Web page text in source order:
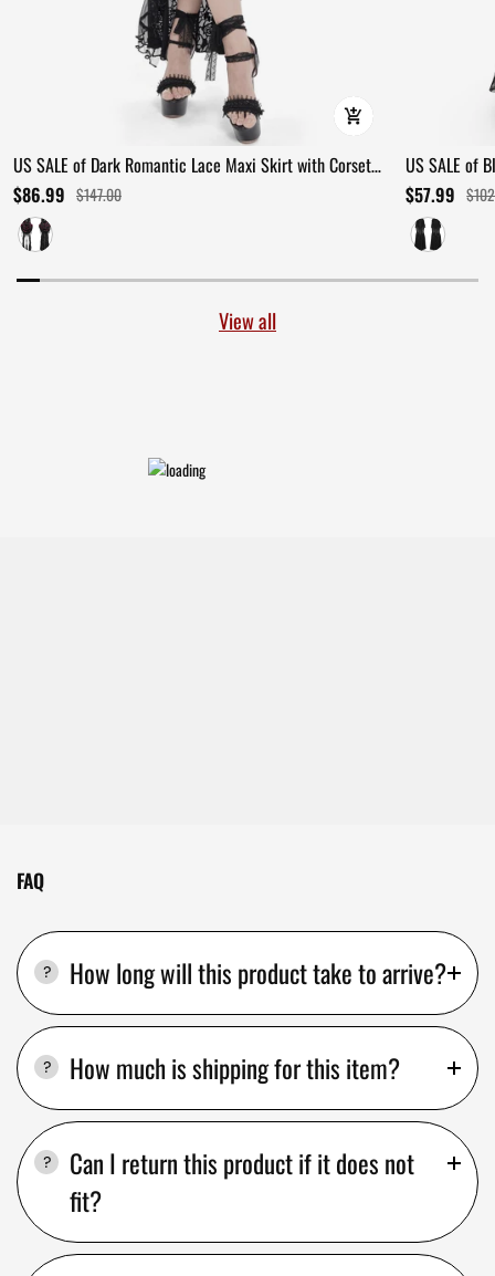
US SALE of Dark Romantic Lace Maxi Skirt with Corset
Waist and Ruffles
$86.99 $147.00
US SALE of
Ruffles
$57.99
View all
FAQ
How long will this product take to arrive?
How much is shipping for this item?
Can I return this product if it does not
fit?